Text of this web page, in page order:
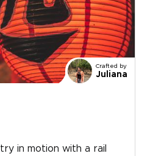
consultation, and
interests into a
exclusive food
accommodations
your dates and turn
into a journey crafted
pace.
Crafted by
Juliana
in motion with a rail